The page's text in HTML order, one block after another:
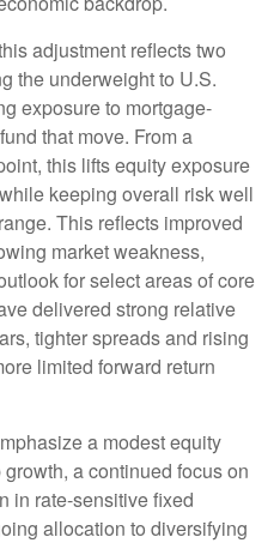
adjustment reflects two
the underweight to U.S.
exposure to mortgage-
that move. From a
this lifts equity exposure
keeping overall risk well
This reflects improved
market weakness,
for select areas of core
delivered strong relative
tighter spreads and rising
limited forward return
a modest equity
a continued focus on
in rate-sensitive fixed
allocation to diversifying